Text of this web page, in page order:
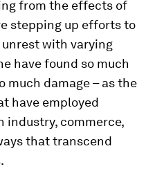
from the effects of
stepping up efforts to
with varying
have found so much
much damage – as the
have employed
industry, commerce,
that transcend